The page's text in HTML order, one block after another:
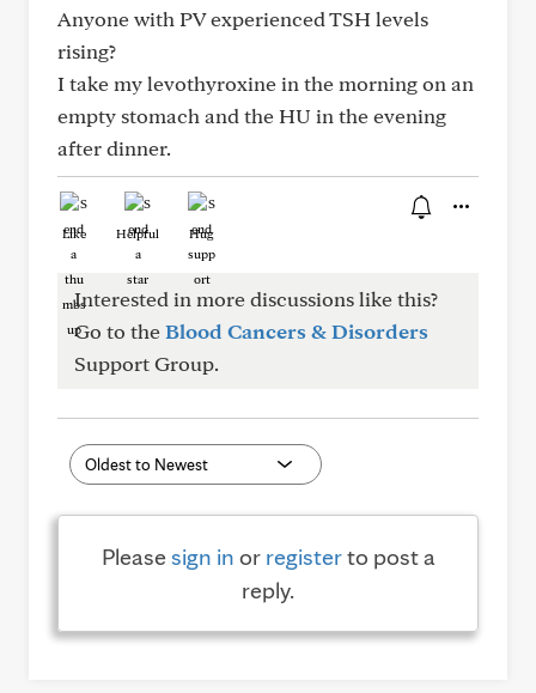
Anyone with PV experienced TSH levels
rising?
I take my levothyroxine in the morning on an
empty stomach and the HU in the evening
after dinner.
Like Helpful Hug
Interested in more discussions like this?
Go to theBlood Cancers & Disorders
Support Group.
Pleasesign in or registerto post a
reply.